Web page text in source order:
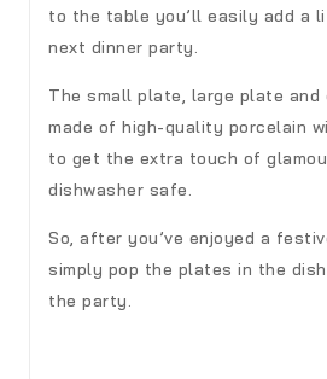
to the table you’ll easily add a
next dinner party.
The small plate, large plate and
made of high-quality porcelain
to get the extra touch of
dishwasher safe.
So, after you’ve enjoyed a
simply pop the plates in the
the party.